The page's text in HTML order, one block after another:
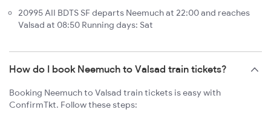
20995 AII BDTS SF departs Neemuch at 22:00 and reaches
Valsad at 08:50 Running days: Sat
How do I book Neemuch to Valsad train tickets?
Booking Neemuch to Valsad train tickets is easy with
ConfirmTkt. Follow these steps: